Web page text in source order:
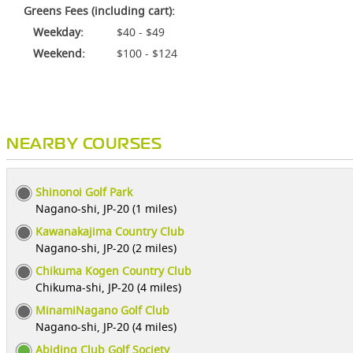
Greens Fees (including cart):
Weekday:
$40 - $49
Weekend:
$100 - $124
NEARBY COURSES
Shinonoi Golf Park
Nagano-shi, JP-20 (1 miles)
Kawanakajima Country Club
Nagano-shi, JP-20 (2 miles)
Chikuma Kogen Country Club
Chikuma-shi, JP-20 (4 miles)
MinamiNagano Golf Club
Nagano-shi, JP-20 (4 miles)
Abiding Club Golf Society